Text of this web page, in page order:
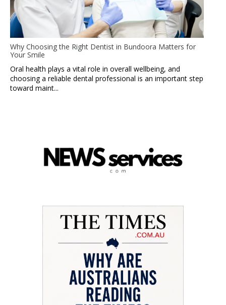
Why Choosing the Right Dentist in Bundoora Matters for
Your Smile
Oral health plays a vital role in overall wellbeing, and
choosing a reliable dental professional is an important step
toward maint...